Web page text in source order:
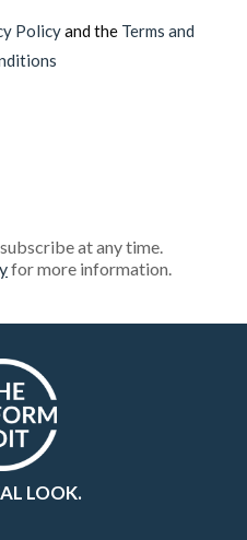
Policyand the Terms and
at any time.
for more information.
LOOK.